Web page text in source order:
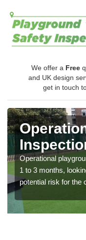
We offer a Free
and UK design
get in touch
Operational
1 to 3 months,
potential risk for the